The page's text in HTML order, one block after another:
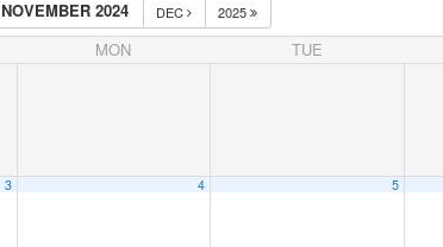
NOVEMBER 2024 DEC 2025
MON TUE
3 4 5